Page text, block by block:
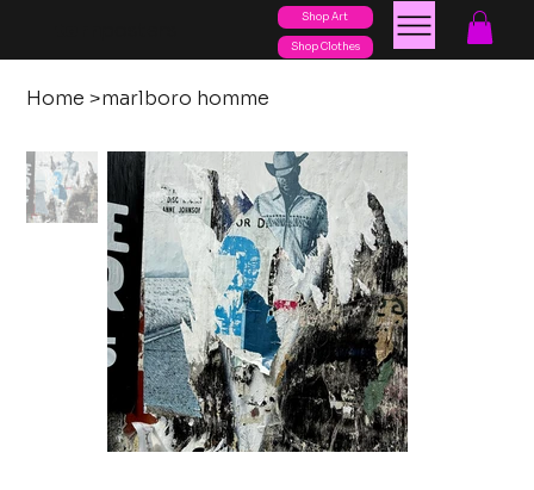
Shop Art
Shop Clothes
Home >marlboro homme